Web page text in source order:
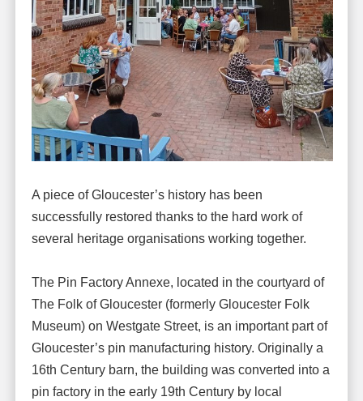
A piece of Gloucester’s history has been
successfully restored thanks to the hard work of
several heritage organisations working together.
The Pin Factory Annexe, located in the courtyard of
The Folk of Gloucester (formerly Gloucester Folk
Museum) on Westgate Street, is an important part of
Gloucester’s pin manufacturing history. Originally a
16th Century barn, the building was converted into a
pin factory in the early 19th Century by local